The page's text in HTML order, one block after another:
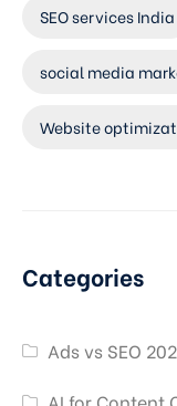
SEO services India
social media
Website
Categories
Ads vs SEO
AI for Content